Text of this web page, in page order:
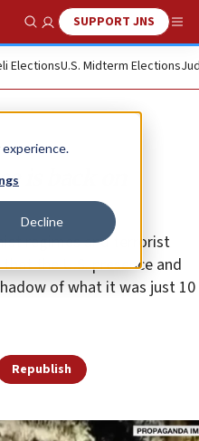
Decline
Show SearchSUPPORT JNS
ElectionsU.S. Midterm Elections
is back on
regimes and terrorist
the U.S. presence and
of what it was just 10
Republish